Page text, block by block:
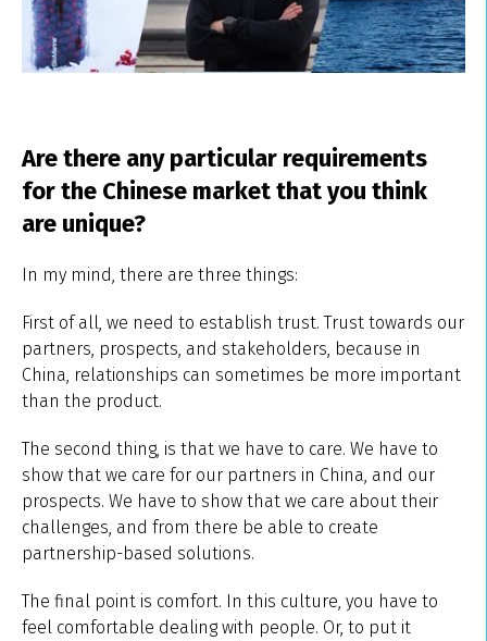
Are there any particular requirements
for the Chinese market that you think
are unique?
In my mind, there are three things:
First of all, we need to establish trust. Trust towards our
partners, prospects, and stakeholders, because in
China, relationships can sometimes be more important
than the product.
The second thing, is that we have to care. We have to
show that we care for our partners in China, and our
prospects. We have to show that we care about their
challenges, and from there be able to create
partnership-based solutions.
The final point is comfort. In this culture, you have to
feel comfortable dealing with people. Or, to put it